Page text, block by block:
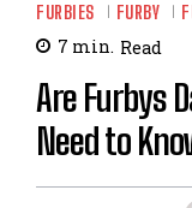
FURBIES FURBY
7 min. Read
Are Furbys
Need to